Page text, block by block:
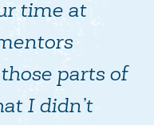
time at
parts of
I didn’t